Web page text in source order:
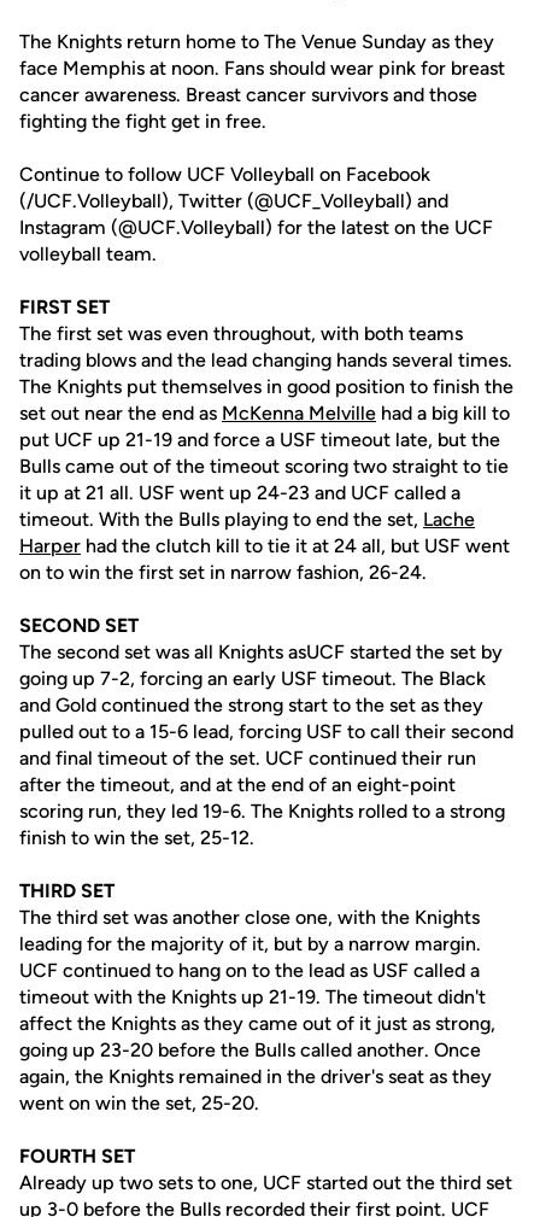
The Knights return home to The Venue Sunday as they
face Memphis at noon. Fans should wear pink for breast
cancer awareness. Breast cancer survivors and those
fighting the fight get in free.
Continue to follow UCF Volleyball on Facebook
(/UCF.Volleyball), Twitter (@UCF_Volleyball) and
Instagram (@UCF.Volleyball) for the latest on the UCF
volleyball team.
FIRST SET
The first set was even throughout, with both teams
trading blows and the lead changing hands several times.
The Knights put themselves in good position to finish the
set out near the end as McKenna Melville had a big kill to
put UCF up 21-19 and force a USF timeout late, but the
Bulls came out of the timeout scoring two straight to tie
it up at 21 all. USF went up 24-23 and UCF called a
timeout. With the Bulls playing to end the set, Lache
Harper had the clutch kill to tie it at 24 all, but USF went
on to win the first set in narrow fashion, 26-24.
SECOND SET
The second set was all Knights asUCF started the set by
going up 7-2, forcing an early USF timeout. The Black
and Gold continued the strong start to the set as they
pulled out to a 15-6 lead, forcing USF to call their second
and final timeout of the set. UCF continued their run
after the timeout, and at the end of an eight-point
scoring run, they led 19-6. The Knights rolled to a strong
finish to win the set, 25-12.
THIRD SET
The third set was another close one, with the Knights
leading for the majority of it, but by a narrow margin.
UCF continued to hang on to the lead as USF called a
timeout with the Knights up 21-19. The timeout didn't
affect the Knights as they came out of it just as strong,
going up 23-20 before the Bulls called another. Once
again, the Knights remained in the driver's seat as they
went on win the set, 25-20.
FOURTH SET
Already up two sets to one, UCF started out the third set
up 3-0 before the Bulls recorded their first point. UCF